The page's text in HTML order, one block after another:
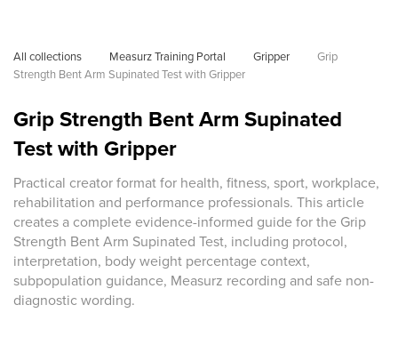
All collections Measurz Training Portal Gripper
Grip
Strength Bent Arm Supinated Test with Gripper
Grip Strength Bent Arm Supinated
Test with Gripper
Practical creator format for health, fitness, sport, workplace,
rehabilitation and performance professionals. This article
creates a complete evidence-informed guide for the Grip
Strength Bent Arm Supinated Test, including protocol,
interpretation, body weight percentage context,
subpopulation guidance, Measurz recording and safe non-
diagnostic wording.